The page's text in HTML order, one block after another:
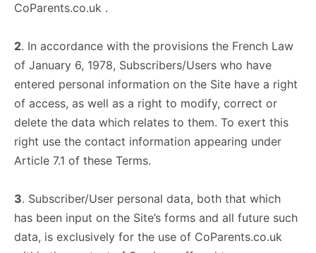
CoParents.co.uk .
2. In accordance with the provisions the French Law
of January 6, 1978, Subscribers/Users who have
entered personal information on the Site have a right
of access, as well as a right to modify, correct or
delete the data which relates to them. To exert this
right use the contact information appearing under
Article 7.1 of these Terms.
3. Subscriber/User personal data, both that which
has been input on the Site’s forms and all future such
data, is exclusively for the use of CoParents.co.uk